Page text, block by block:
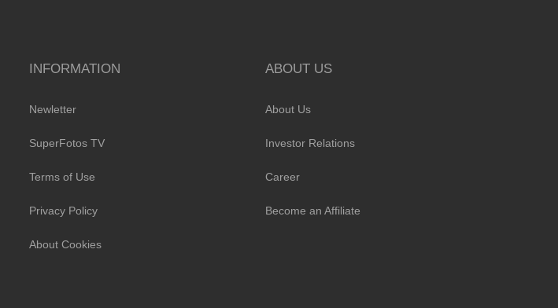
INFORMATION
Newletter
SuperFotos TV
Terms of Use
Privacy Policy
About Cookies
ABOUT US
About Us
Investor Relations
Career
Become an Affiliate